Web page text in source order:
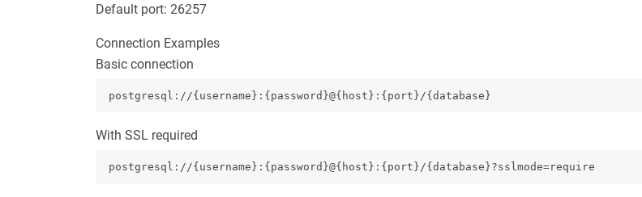
Default port: 26257
Connection Examples
Basic connection
postgresql://{username}:{password}@{host}:{port}/{database}
With SSL required
postgresql://{username}:{password}@{host}:{port}/{database}?sslmode=require